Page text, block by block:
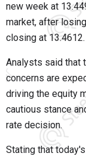
new week at
market, after
closing at 13.4612.
Analysts said that
concerns are
driving the equity
cautious stance
rate decision.
Stating that